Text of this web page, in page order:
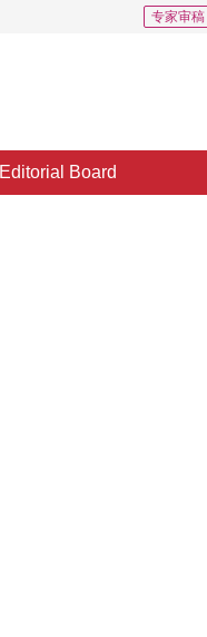
专家审稿
Editorial Board